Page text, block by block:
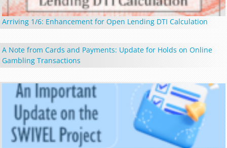
Arriving 1/6: Enhancement for Open Lending DTI Calculation
A Note from Cards and Payments: Update for Holds on Online
Gambling Transactions